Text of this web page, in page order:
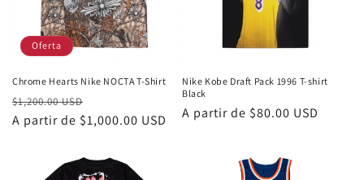
Oferta
Chrome Hearts Nike NOCTA T-Shirt
Precio
habitual
$1,200.00 USD
de
A partir de $1,000.00 USD
Nike Kobe Draft Pack 1996 T-shirt
Black
Precio
A partir de $80.00 USD